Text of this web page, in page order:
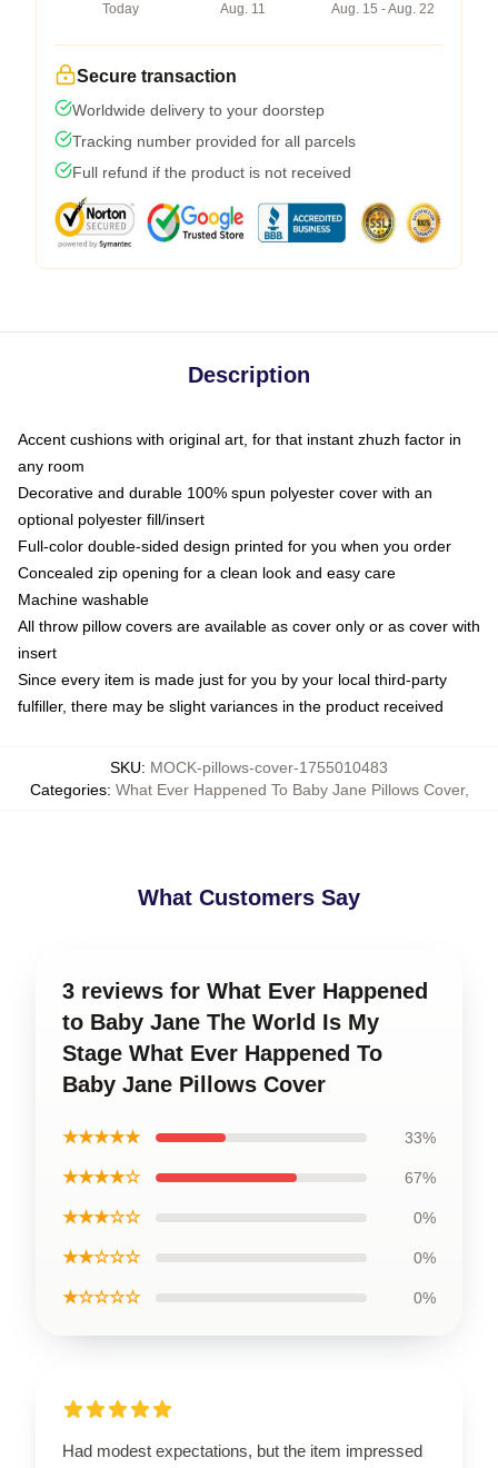
Today
Aug. 11
Aug. 15 - Aug. 22
Secure transaction
Worldwide delivery to your doorstep
Tracking number provided for all parcels
Full refund if the product is not received
Description
Accent cushions with original art, for that instant zhuzh factor in
any room
Decorative and durable 100% spun polyester cover with an
optional polyester fill/insert
Full-color double-sided design printed for you when you order
Concealed zip opening for a clean look and easy care
Machine washable
All throw pillow covers are available as cover only or as cover with
insert
Since every item is made just for you by your local third-party
fulfiller, there may be slight variances in the product received
SKU: MOCK-pillows-cover-1755010483
Categories: What Ever Happened To Baby Jane Pillows Cover,
What Customers Say
3 reviews for What Ever Happened
to Baby Jane The World Is My
Stage What Ever Happened To
Baby Jane Pillows Cover
★★★★★ 33%
★★★★☆ 67%
★★★☆☆ 0%
★★☆☆☆ 0%
★☆☆☆☆ 0%
Had modest expectations, but the item impressed